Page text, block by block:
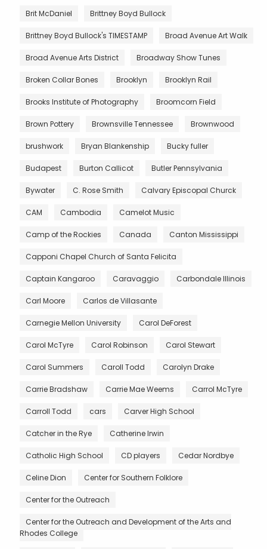
Brit McDaniel Brittney Boyd Bullock
Brittney Boyd Bullock's TIMESTAMP Broad Avenue Art Walk
Broad Avenue Arts District Broadway Show Tunes
Broken Collar Bones Brooklyn Brooklyn Rail
Brooks Institute of Photography Broomcorn Field
Brown Pottery Brownsville Tennessee Brownwood
brushwork Bryan Blankenship Bucky fuller
Budapest Burton Callicot Butler Pennsylvania
Bywater C. Rose Smith Calvary Episcopal Churck
CAM Cambodia Camelot Music
Camp of the Rockies Canada Canton Mississippi
Capponi Chapel Church of Santa Felicita
Captain Kangaroo Caravaggio Carbondale Illinois
Carl Moore Carlos de Villasante
Carnegie Mellon University Carol DeForest
Carol McTyre Carol Robinson Carol Stewart
Carol Summers Caroll Todd Carolyn Drake
Carrie Bradshaw Carrie Mae Weems Carrol McTyre
Carroll Todd cars Carver High School
Catcher in the Rye Catherine Irwin
Catholic High School CD players Cedar Nordbye
Celine Dion Center for Southern Folklore
Center for the Outreach
Center for the Outreach and Development of the Arts and
Rhodes College